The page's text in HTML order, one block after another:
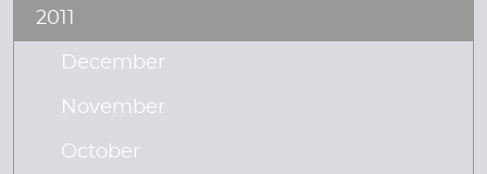
2011
December
November
October